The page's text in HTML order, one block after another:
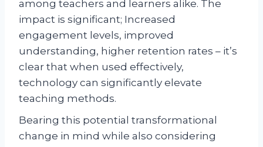
among teachers and learners alike. The
impact is significant; Increased
engagement levels, improved
understanding, higher retention rates – it’s
clear that when used effectively,
technology can significantly elevate
teaching methods.
Bearing this potential transformational
change in mind while also considering